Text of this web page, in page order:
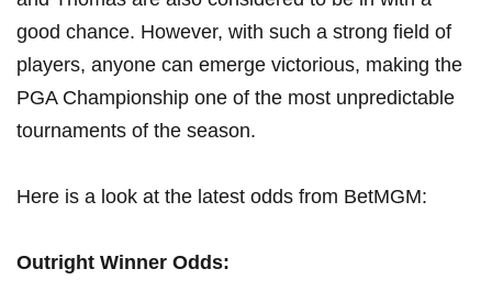
⁣good ⁤chance. However, with such a strong field ​of
players,⁣ anyone can emerge ‍victorious, making the
PGA Championship one⁣ of the most ​unpredictable
tournaments​ of‍ the season.
Here is a look at the latest⁣ odds from BetMGM:
Outright Winner⁤ Odds: